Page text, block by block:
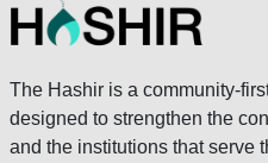
The Hashir is a community-
designed to strengthen the
and the institutions that serve